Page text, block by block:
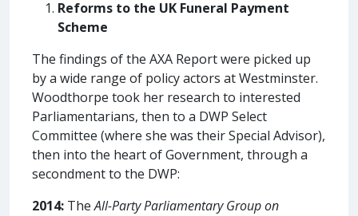
Reforms to the UK Funeral Payment
Scheme
The findings of the AXA Report were picked up
by a wide range of policy actors at Westminster.
Woodthorpe took her research to interested
Parliamentarians, then to a DWP Select
Committee (where she was their Special Advisor),
then into the heart of Government, through a
secondment to the DWP:
2014: TheAll-Party Parliamentary Group on